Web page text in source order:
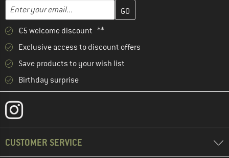
Email address
Enter your email address here and create your customer
€5 welcome discount **
Exclusive access to discount offers
Save products to your wish list
Birthday surprise
CUSTOMER SERVICE